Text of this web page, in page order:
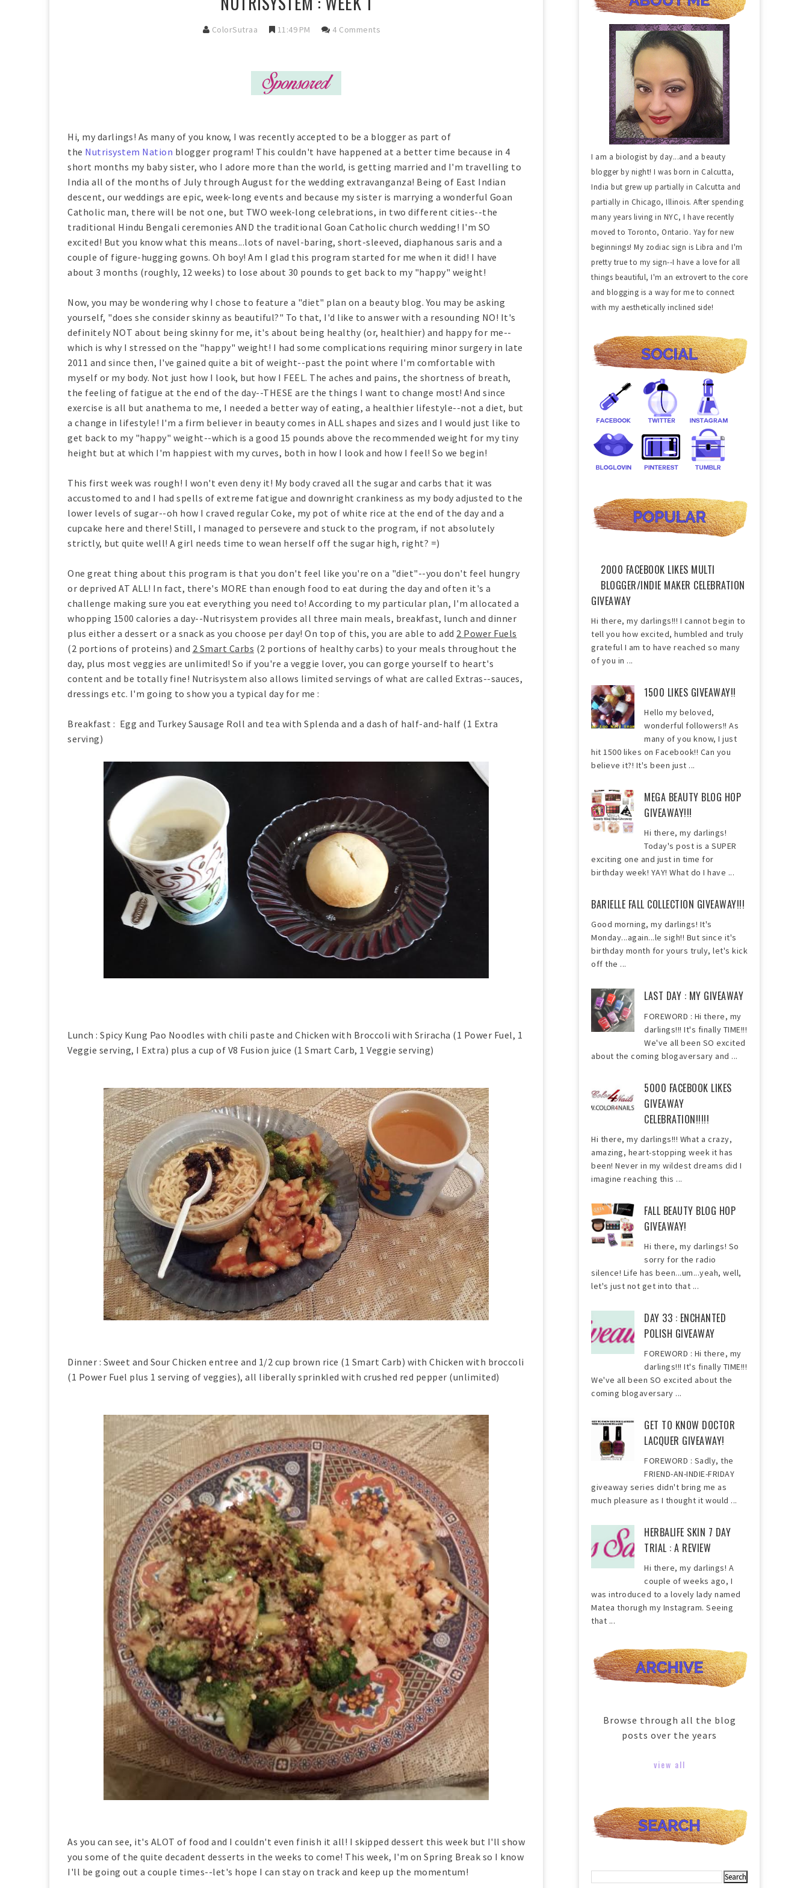
ColorSutraa 11:49 PM 4 Comments
Hi, my darlings! As many of you know, I was recently accepted to be a blogger as part of
the Nutrisystem Nation blogger program! This couldn't have happened at a better time because in 4
short months my baby sister, who I adore more than the world, is getting married and I'm travelling to
India all of the months of July through August for the wedding extravanganza! Being of East Indian
descent, our weddings are epic, week-long events and because my sister is marrying a wonderful Goan
Catholic man, there will be not one, but TWO week-long celebrations, in two different cities--the
traditional Hindu Bengali ceremonies AND the traditional Goan Catholic church wedding! I'm SO
excited! But you know what this means...lots of navel-baring, short-sleeved, diaphanous saris and a
couple of figure-hugging gowns. Oh boy! Am I glad this program started for me when it did! I have
about 3 months (roughly, 12 weeks) to lose about 30 pounds to get back to my "happy" weight!
Now, you may be wondering why I chose to feature a "diet" plan on a beauty blog. You may be asking
yourself, "does she consider skinny as beautiful?" To that, I'd like to answer with a resounding NO! It's
definitely NOT about being skinny for me, it's about being healthy (or, healthier) and happy for me--
which is why I stressed on the "happy" weight! I had some complications requiring minor surgery in late
2011 and since then, I've gained quite a bit of weight--past the point where I'm comfortable with
myself or my body. Not just how I look, but how I FEEL. The aches and pains, the shortness of breath,
the feeling of fatigue at the end of the day--THESE are the things I want to change most! And since
exercise is all but anathema to me, I needed a better way of eating, a healthier lifestyle--not a diet, but
a change in lifestyle! I'm a firm believer in beauty comes in ALL shapes and sizes and I would just like to
get back to my "happy" weight--which is a good 15 pounds above the recommended weight for my tiny
height but at which I'm happiest with my curves, both in how I look and how I feel! So we begin!
This first week was rough! I won't even deny it! My body craved all the sugar and carbs that it was
accustomed to and I had spells of extreme fatigue and downright crankiness as my body adjusted to the
lower levels of sugar--oh how I craved regular Coke, my pot of white rice at the end of the day and a
cupcake here and there! Still, I managed to persevere and stuck to the program, if not absolutely
strictly, but quite well! A girl needs time to wean herself off the sugar high, right? =)
One great thing about this program is that you don't feel like you're on a "diet"--you don't feel hungry
or deprived AT ALL! In fact, there's MORE than enough food to eat during the day and often it's a
challenge making sure you eat everything you need to! According to my particular plan, I'm allocated a
whopping 1500 calories a day--Nutrisystem provides all three main meals, breakfast, lunch and dinner
plus either a dessert or a snack as you choose per day! On top of this, you are able to add 2 Power Fuels
(2 portions of proteins) and 2 Smart Carbs (2 portions of healthy carbs) to your meals throughout the
day, plus most veggies are unlimited! So if you're a veggie lover, you can gorge yourself to heart's
content and be totally fine! Nutrisystem also allows limited servings of what are called Extras--sauces,
dressings etc. I'm going to show you a typical day for me :
Breakfast : Egg and Turkey Sausage Roll and tea with Splenda and a dash of half-and-half (1 Extra
serving)
Lunch : Spicy Kung Pao Noodles with chili paste and Chicken with Broccoli with Sriracha (1 Power Fuel, 1
Veggie serving, I Extra) plus a cup of V8 Fusion juice (1 Smart Carb, 1 Veggie serving)
Dinner : Sweet and Sour Chicken entree and 1/2 cup brown rice (1 Smart Carb) with Chicken with broccoli
(1 Power Fuel plus 1 serving of veggies), all liberally sprinkled with crushed red pepper (unlimited)
As you can see, it's ALOT of food and I couldn't even finish it all! I skipped dessert this week but I'll show
you some of the quite decadent desserts in the weeks to come! This week, I'm on Spring Break so I know
I'll be going out a couple times--let's hope I can stay on track and keep up the momentum!
I am a biologist by day...and a beauty
blogger by night! I was born in Calcutta,
India but grew up partially in Calcutta and
partially in Chicago, Illinois. After spending
many years living in NYC, I have recently
moved to Toronto, Ontario. Yay for new
beginnings! My zodiac sign is Libra and I'm
pretty true to my sign--I have a love for all
things beautiful, I'm an extrovert to the core
and blogging is a way for me to connect
with my aesthetically inclined side!
2000 FACEBOOK LIKES MULTI
BLOGGER/INDIE MAKER CELEBRATION
GIVEAWAY
Hi there, my darlings!!! I cannot begin to
tell you how excited, humbled and truly
grateful I am to have reached so many
of you in ...
1500 LIKES GIVEAWAY!!
Hello my beloved,
wonderful followers!! As
many of you know, I just
hit 1500 likes on Facebook!! Can you
believe it?! It's been just ...
MEGA BEAUTY BLOG HOP
GIVEAWAY!!!
Hi there, my darlings!
Today's post is a SUPER
exciting one and just in time for
birthday week! YAY! What do I have ...
BARIELLE FALL COLLECTION GIVEAWAY!!!
Good morning, my darlings! It's
Monday...again...le sigh!! But since it's
birthday month for yours truly, let's kick
off the ...
LAST DAY : MY GIVEAWAY
FOREWORD : Hi there, my
darlings!!! It's finally TIME!!!
We've all been SO excited
about the coming blogaversary and ...
5000 FACEBOOK LIKES
GIVEAWAY
CELEBRATION!!!!!
Hi there, my darlings!!! What a crazy,
amazing, heart-stopping week it has
been! Never in my wildest dreams did I
imagine reaching this ...
FALL BEAUTY BLOG HOP
GIVEAWAY!
Hi there, my darlings! So
sorry for the radio
silence! Life has been...um...yeah, well,
let's just not get into that ...
DAY 33 : ENCHANTED
POLISH GIVEAWAY
FOREWORD : Hi there, my
darlings!!! It's finally TIME!!!
We've all been SO excited about the
coming blogaversary ...
GET TO KNOW DOCTOR
LACQUER GIVEAWAY!
FOREWORD : Sadly, the
FRIEND-AN-INDIE-FRIDAY
giveaway series didn't bring me as
much pleasure as I thought it would ...
HERBALIFE SKIN 7 DAY
TRIAL : A REVIEW
Hi there, my darlings! A
couple of weeks ago, I
was introduced to a lovely lady named
Matea thorugh my Instagram. Seeing
that ...
Browse through all the blog
posts over the years
view all